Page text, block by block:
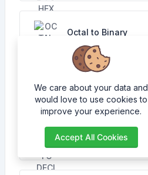
Octal to Binary
Binary to Octal
Octal to Decimal
We care about your data and
would love to use cookies to
improve your experience.
Accept All Cookies